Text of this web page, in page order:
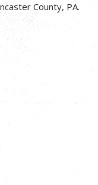
County, PA.